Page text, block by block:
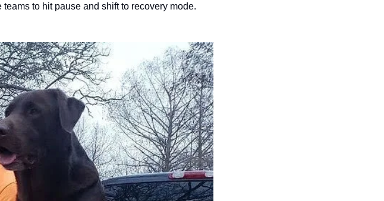
to hit pause and shift to recovery mode.